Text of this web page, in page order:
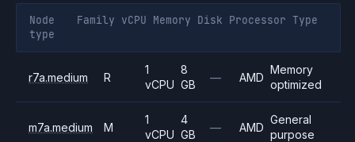
Node
type
Family vCPU Memory Disk Processor Type
r7a.medium R
1
vCPU
8
GB
— AMD
Memory
optimized
m7a.medium M
1
vCPU
4
GB
— AMD
General
purpose